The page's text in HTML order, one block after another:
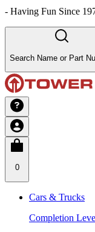
- Having Fun Since
Search Name or Part
0
Cars & Trucks
Completion